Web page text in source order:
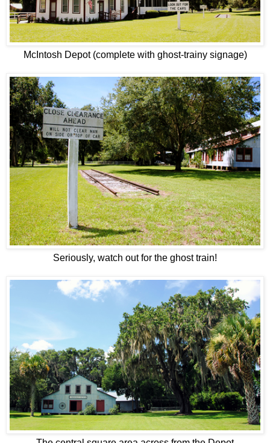
McIntosh Depot (complete with ghost-trainy signage)
Seriously, watch out for the ghost train!